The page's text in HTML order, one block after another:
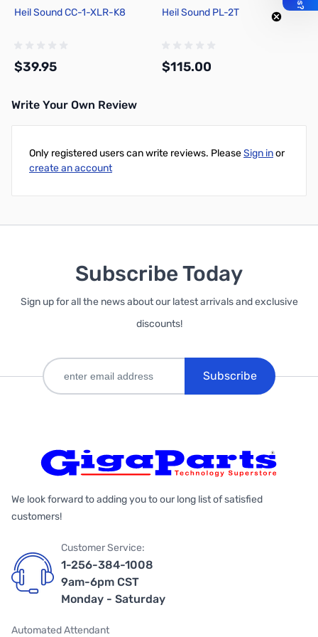
Heil Sound CC-1-XLR-K8
$39.95
Heil Sound PL-2T
$115.00
Write Your Own Review
Only registered users can write reviews. PleaseSign inor
create an account
Subscribe Today
Sign up for all the news about our latest arrivals and exclusive
discounts!
Subscribe
We look forward to adding you to our long list of satisfied
customers!
Customer Service:
1-256-384-1008
9am-6pm CST
Monday - Saturday
Automated Attendant